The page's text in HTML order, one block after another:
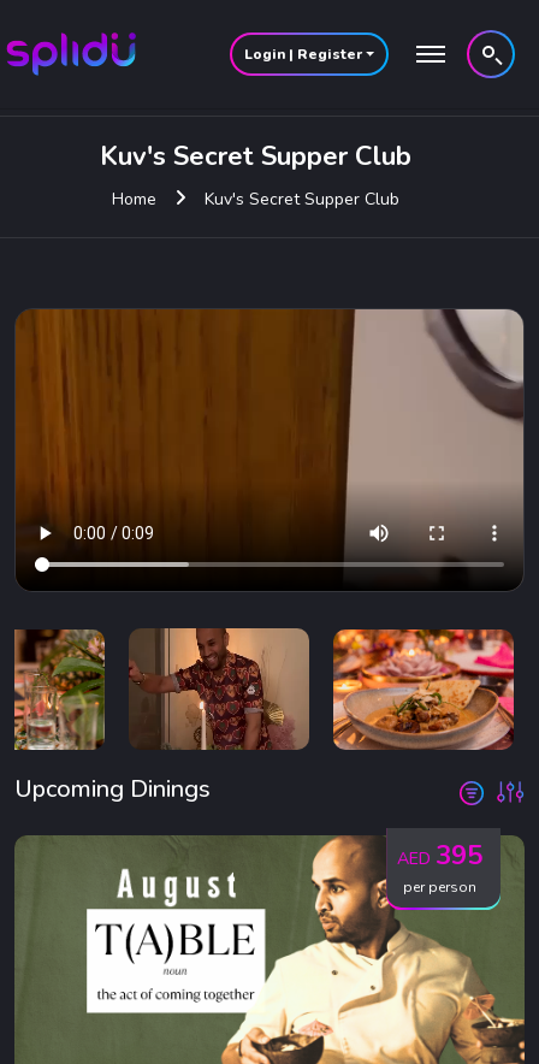
Login | Register
Kuv's Secret Supper Club
Home Kuv's Secret Supper Club
Upcoming Dinings
AED 395
per person